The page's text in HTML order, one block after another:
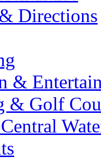
Directions
&
& Golf